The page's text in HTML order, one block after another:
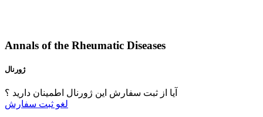
Annals of the Rheumatic Diseases
ژورنال
آیا از ثبت سفارش این ژورنال اطمینان دارید ؟
لغو ثبت سفارش